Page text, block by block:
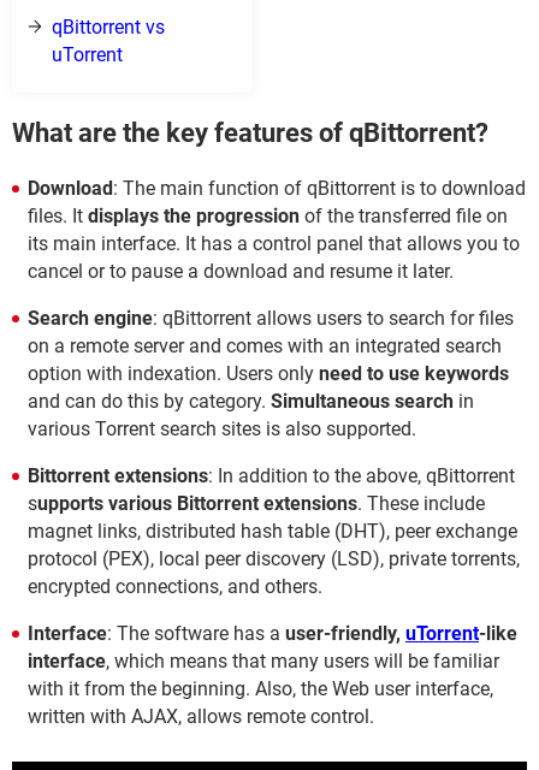
qBittorrent vs
uTorrent
What are the key features of qBittorrent?
Download: The main function of qBittorrent is to download
files. It displays the progression of the transferred file on
its main interface. It has a control panel that allows you to
cancel or to pause a download and resume it later.
Search engine: qBittorrent allows users to search for files
on a remote server and comes with an integrated search
option with indexation. Users only need to use keywords
and can do this by category. Simultaneous search in
various Torrent search sites is also supported.
Bittorrent extensions: In addition to the above, qBittorrent
supports various Bittorrent extensions. These include
magnet links, distributed hash table (DHT), peer exchange
protocol (PEX), local peer discovery (LSD), private torrents,
encrypted connections, and others.
Interface: The software has a user-friendly, uTorrent-like
interface, which means that many users will be familiar
with it from the beginning. Also, the Web user interface,
written with AJAX, allows remote control.